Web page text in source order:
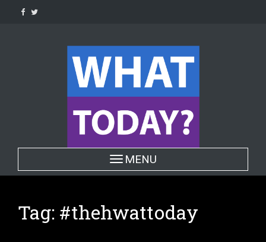
Toggle navigation
MENU
Tag: #thehwattoday
POLITICS
Foreign minister says that
all issues